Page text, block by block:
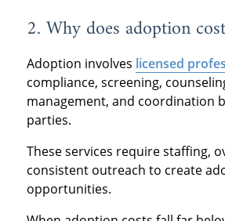
2. Why does adoption
Adoption involves licensed
compliance, screening,
management, and coordination
parties.
These services require staffing,
consistent outreach to create
opportunities.